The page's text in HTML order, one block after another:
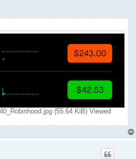
(55.64 KiB) Viewed